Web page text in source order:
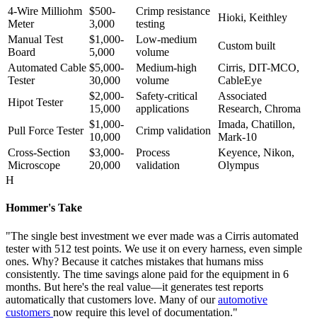
4-Wire Milliohm
Meter
$500-
3,000
Crimp resistance
testing
Hioki, Keithley
Manual Test
Board
$1,000-
5,000
Low-medium
volume
Custom built
Automated Cable
Tester
$5,000-
30,000
Medium-high
volume
Cirris, DIT-MCO,
CableEye
Hipot Tester
$2,000-
15,000
Safety-critical
applications
Associated
Research, Chroma
Pull Force Tester
$1,000-
10,000
Crimp validation
Imada, Chatillon,
Mark-10
Cross-Section
Microscope
$3,000-
20,000
Process
validation
Keyence, Nikon,
Olympus
H
Hommer's Take
"The single best investment we ever made was a Cirris automated
tester with 512 test points. We use it on every harness, even simple
ones. Why? Because it catches mistakes that humans miss
consistently. The time savings alone paid for the equipment in 6
months. But here's the real value—it generates test reports
automatically that customers love. Many of ourautomotive
customers now require this level of documentation."